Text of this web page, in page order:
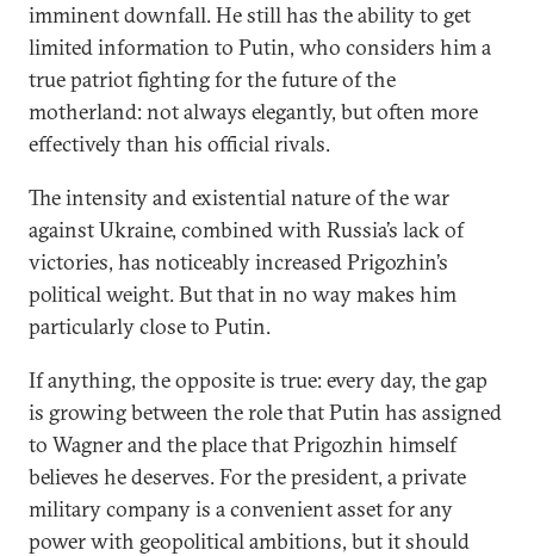
imminent downfall. He still has the ability to get
limited information to Putin, who considers him a
true patriot fighting for the future of the
motherland: not always elegantly, but often more
effectively than his official rivals.
The intensity and existential nature of the war
against Ukraine, combined with Russia’s lack of
victories, has noticeably increased Prigozhin’s
political weight. But that in no way makes him
particularly close to Putin.
If anything, the opposite is true: every day, the gap
is growing between the role that Putin has assigned
to Wagner and the place that Prigozhin himself
believes he deserves. For the president, a private
military company is a convenient asset for any
power with geopolitical ambitions, but it should